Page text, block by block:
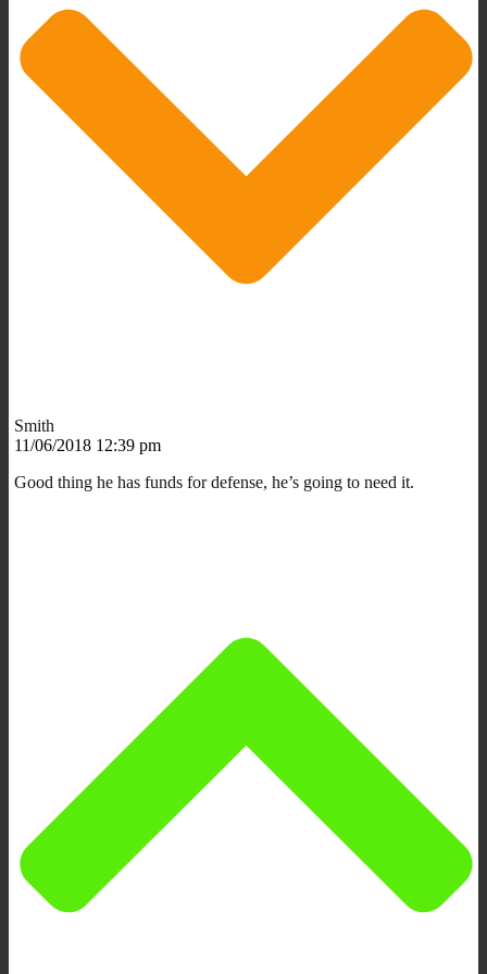
Smith
11/06/2018 12:39 pm
Good thing he has funds for defense, he’s going to need it.